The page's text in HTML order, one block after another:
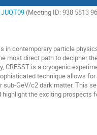
(Meeting ID: 938 5813
in contemporary particle
most direct path to decipher
CRESST is a cryogenic
technique allows
GeV/c2 dark matter. This
the exciting prospects